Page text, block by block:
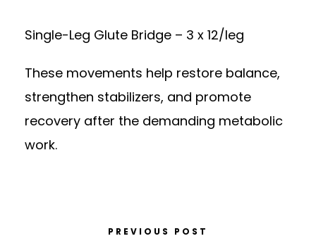
Single-Leg Glute Bridge – 3 x 12/leg
These movements help restore balance,
strengthen stabilizers, and promote
recovery after the demanding metabolic
work.
PREVIOUS POST